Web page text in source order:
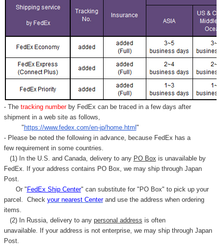
- Thetracking number by FedEx can be traced in a few days after
shipment in a web site as follows,
"https://www.fedex.com/en-jp/home.html"
- Please be noted the following in advance, because FedEx has a
few requirement in some countries.
(1) In the U.S. and Canada, delivery to any PO Box is unavailable by
FedEx. If your address contains PO Box, we may ship through Japan
Post.
Or "FedEx Ship Center" can substitute for "PO Box" to pick up your
parcel. Check your nearest Centerand use the address when ordering
items.
(2) In Russia, delivery to any personal address is often
unavailable. If your address is not enterprise, we may ship through Japan
Post.